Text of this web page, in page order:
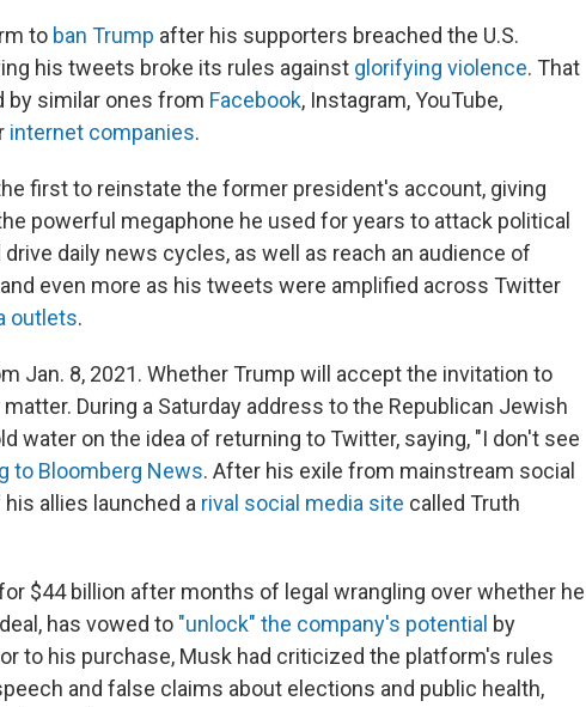
to ban Trump after his supporters breached the U.S.
his tweets broke its rules against glorifying violence. That
by similar ones from Facebook, Instagram, YouTube,
internet companies.
first to reinstate the former president's account, giving
powerful megaphone he used for years to attack political
daily news cycles, as well as reach an audience of
even more as his tweets were amplified across Twitter
outlets.
Jan. 8, 2021. Whether Trump will accept the invitation to
During a Saturday address to the Republican Jewish
water on the idea of returning to Twitter, saying, "I don't see
to Bloomberg News. After his exile from mainstream social
allies launched a rival social media site called Truth
$44 billion after months of legal wrangling over whether he
has vowed to "unlock" the company's potential by
to his purchase, Musk had criticized the platform's rules
and false claims about elections and public health,